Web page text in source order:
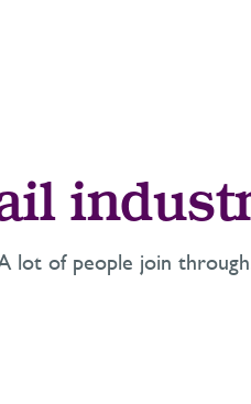
lot of people join